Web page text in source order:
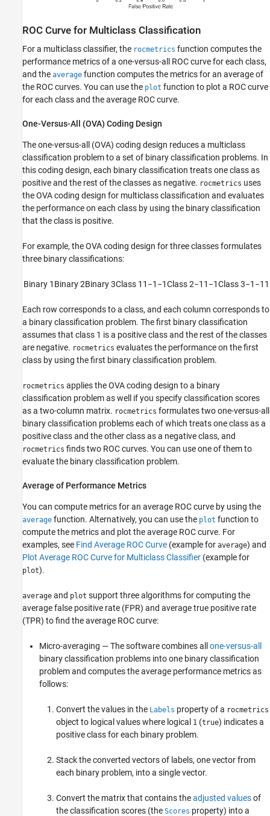
ROC Curve for Multiclass Classification
For a multiclass classifier, the rocmetrics function computes the
performance metrics of a one-versus-all ROC curve for each class,
and the average function computes the metrics for an average of
the ROC curves. You can use the plot function to plot a ROC curve
for each class and the average ROC curve.
One-Versus-All (OVA) Coding Design
The one-versus-all (OVA) coding design reduces a multiclass
classification problem to a set of binary classification problems. In
this coding design, each binary classification treats one class as
positive and the rest of the classes as negative. rocmetrics uses
the OVA coding design for multiclass classification and evaluates
the performance on each class by using the binary classification
that the class is positive.
For example, the OVA coding design for three classes formulates
three binary classifications:
Binary 1 Binary2Binary 3Class 1 1 −1 −1Class 2−1 1 −1Class 3−1 −1 1
Each row corresponds to a class, and each column corresponds to
a binary classification problem. The first binary classification
assumes that class 1 is a positive class and the rest of the classes
are negative. rocmetrics evaluates the performance on the first
class by using the first binary classification problem.
rocmetrics applies the OVA coding design to a binary
classification problem as well if you specify classification scores
as a two-column matrix. rocmetrics formulates two one-versus-all
binary classification problems each of which treats one class as a
positive class and the other class as a negative class, and
rocmetrics finds two ROC curves. You can use one of them to
evaluate the binary classification problem.
Average of Performance Metrics
You can compute metrics for an average ROC curve by using the
average function. Alternatively, you can use the plot function to
compute the metrics and plot the average ROC curve. For
examples, see Find Average ROC Curve (example for average) and
Plot Average ROC Curve for Multiclass Classifier (example for
plot).
average and plot support three algorithms for computing the
average false positive rate (FPR) and average true positive rate
(TPR) to find the average ROC curve:
Micro-averaging — The software combines all one-versus-all
binary classification problems into one binary classification
problem and computes the average performance metrics as
follows:
Convert the values in the Labels property of a rocmetrics
object to logical values where logical 1 (true) indicates a
positive class for each binary problem.
Stack the converted vectors of labels, one vector from
each binary problem, into a single vector.
Convert the matrix that contains theadjusted valuesof
the classification scores (the Scores property) into a